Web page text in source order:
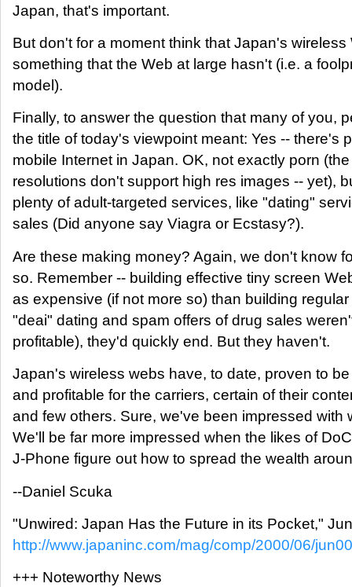
Japan, that's important.
But don't for a moment think that Japan's
something that the Web at large hasn't (i.e. a
model).
Finally, to answer the question that many of you,
the title of today's viewpoint meant: Yes -- there's
mobile Internet in Japan. OK, not exactly porn
resolutions don't support high res images -- yet),
plenty of adult-targeted services, like "dating"
sales (Did anyone say Viagra or Ecstasy?).
Are these making money? Again, we don't know
so. Remember -- building effective tiny screen
as expensive (if not more so) than building
"deai" dating and spam offers of drug sales
profitable), they'd quickly end. But they haven't.
Japan's wireless webs have, to date, proven to
and profitable for the carriers, certain of their
and few others. Sure, we've been impressed with
We'll be far more impressed when the likes of
J-Phone figure out how to spread the wealth
--Daniel Scuka
"Unwired: Japan Has the Future in its Pocket,"
http://www.japaninc.com/mag/comp/2000/06/
+++ Noteworthy News